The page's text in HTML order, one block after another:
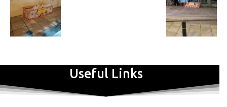
Useful Links